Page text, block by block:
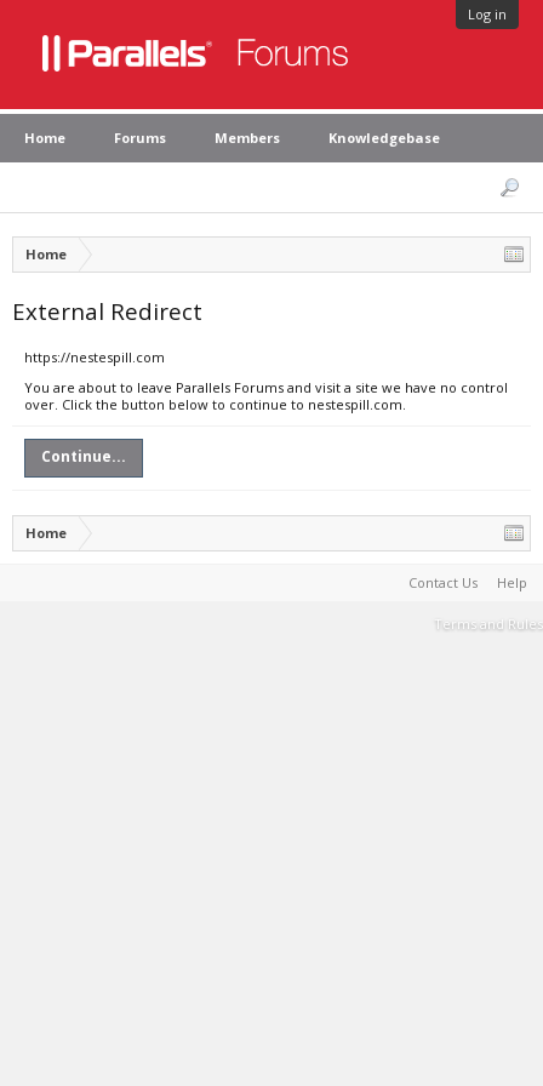
Log in
Home Forums Members Knowledgebase
Home
External Redirect
https://nestespill.com
You are about to leave Parallels Forums and visit a site we have no control
over. Click the button below to continue to nestespill.com.
Continue...
Home
Contact Us Help
Terms and Rules